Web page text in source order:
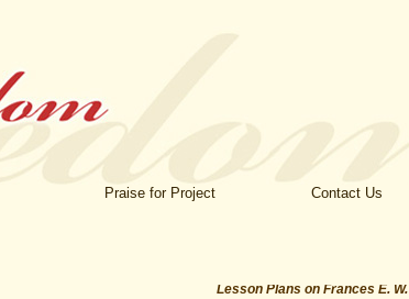
Praise for Project Contact Us
Lesson Plans on Frances E. W.